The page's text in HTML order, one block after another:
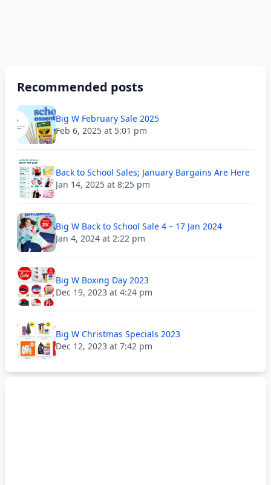
Recommended posts
Big W February Sale 2025
Feb 6, 2025 at 5:01 pm
Back to School Sales; January Bargains Are Here
Jan 14, 2025 at 8:25 pm
Big W Back to School Sale 4 – 17 Jan 2024
Jan 4, 2024 at 2:22 pm
Big W Boxing Day 2023
Dec 19, 2023 at 4:24 pm
Big W Christmas Specials 2023
Dec 12, 2023 at 7:42 pm